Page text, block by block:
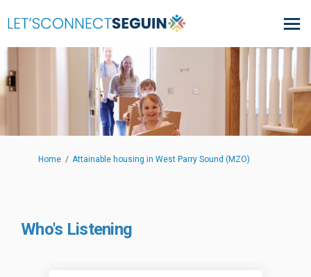
You are here:
Home Attainable housing in West Parry Sound (MZO)
Who's Listening